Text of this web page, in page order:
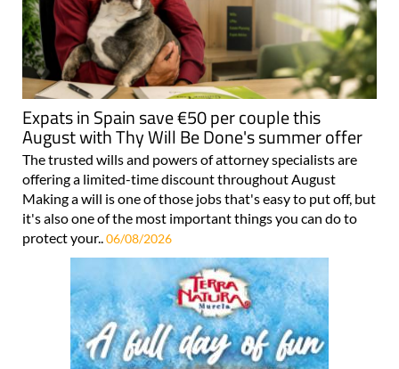
Expats in Spain save €50 per couple this
August with Thy Will Be Done's summer offer
The trusted wills and powers of attorney specialists are
offering a limited-time discount throughout August
Making a will is one of those jobs that's easy to put off, but
it's also one of the most important things you can do to
protect your..06/08/2026